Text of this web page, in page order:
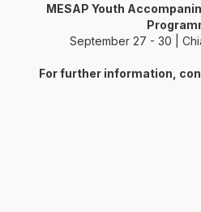
MESAP Youth
September 27 - 30 |
For further information,